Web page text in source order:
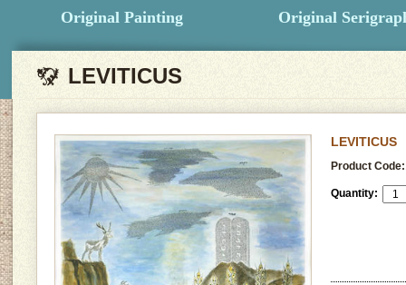
Original Painting Original
LEVITICUS
LEVITICUS
Product Code:
Quantity: